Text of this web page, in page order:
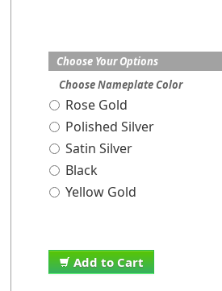
Choose Your Options
Choose Nameplate Color
Rose Gold
Polished Silver
Satin Silver
Black
Yellow Gold
Add to Cart